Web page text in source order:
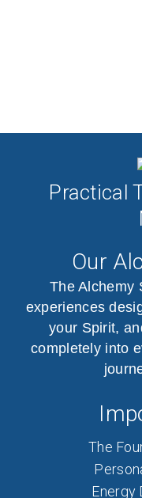
Practical
Our
The Alchemy
experiences
your Spirit,
completely into
The
Energy